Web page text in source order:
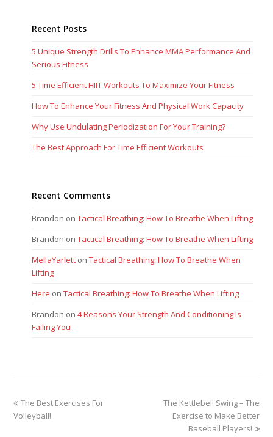
Recent Posts
5 Unique Strength Drills To Enhance MMA Performance And
Serious Fitness
5 Time Efficient HIIT Workouts To Maximize Your Fitness
How To Enhance Your Fitness And Physical Work Capacity
Why Use Undulating Periodization For Your Training?
The Best Approach For Time Efficient Workouts
Recent Comments
Brandon onTactical Breathing: How To Breathe When Lifting
Brandon onTactical Breathing: How To Breathe When Lifting
MellaYarlett onTactical Breathing: How To Breathe When
Lifting
Here onTactical Breathing: How To Breathe When Lifting
Brandon on4 Reasons Your Strength And Conditioning Is
Failing You
previous
post:
The Best Exercises For
Volleyball!
next
post:
The Kettlebell Swing – The
Exercise to Make Better
Baseball Players!